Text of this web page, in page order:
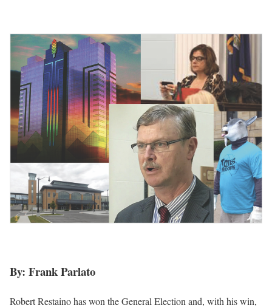
By: Frank Parlato
Robert Restaino has won the General Election and, with his win,